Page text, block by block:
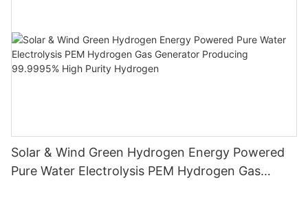
Solar & Wind Green Hydrogen Energy Powered
Pure Water Electrolysis PEM Hydrogen Gas